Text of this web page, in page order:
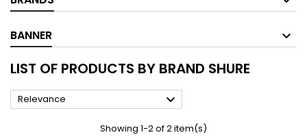
BANNER
LIST OF PRODUCTS BY BRAND SHURE
Relevance 
Showing 1-2 of 2 item(s)